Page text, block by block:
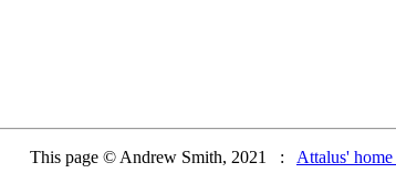
This page © Andrew Smith, 2021 : Attalus' home